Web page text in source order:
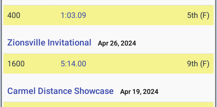
400 1:03.09 5th (F)
Zionsville Invitational Apr 26, 2024
1600 5:14.00 9th (F)
Carmel Distance Showcase Apr 19, 2024